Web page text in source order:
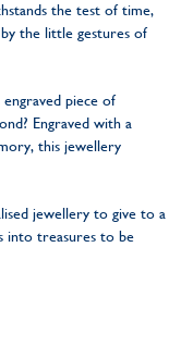
the test of time,
the little gestures of
piece of
Engraved with a
this jewellery
jewellery to give to a
into treasures to be